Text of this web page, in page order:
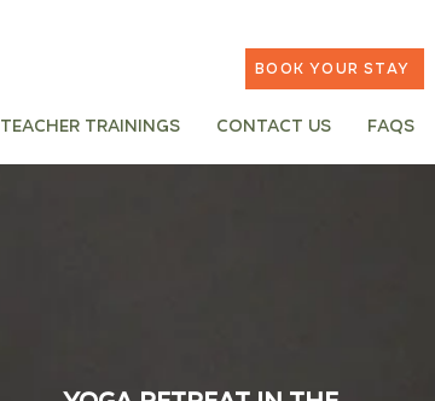
Book your stay
Teacher trainings Contact Us FAQs